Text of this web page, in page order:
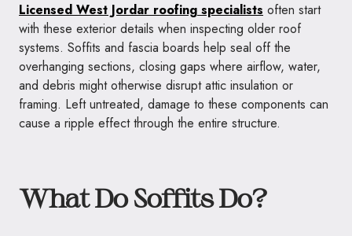
Licensed West Jordar roofing specialists often start
with these exterior details when inspecting older roof
systems. Soffits and fascia boards help seal off the
overhanging sections, closing gaps where airflow, water,
and debris might otherwise disrupt attic insulation or
framing. Left untreated, damage to these components can
cause a ripple effect through the entire structure.
What Do Soffits Do?